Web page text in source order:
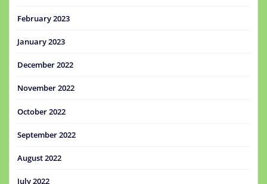
February 2023
January 2023
December 2022
November 2022
October 2022
September 2022
August 2022
July 2022